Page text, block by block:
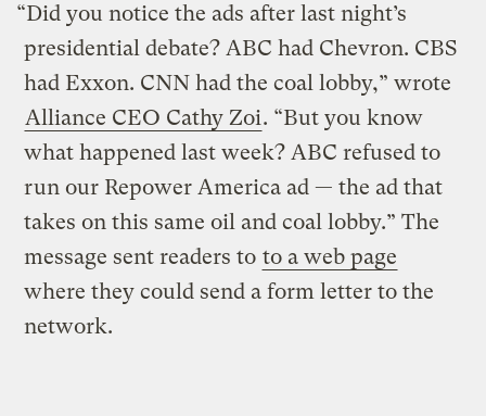
“Did you notice the ads after last night’s
presidential debate? ABC had Chevron. CBS
had Exxon. CNN had the coal lobby,” wrote
Alliance CEO Cathy Zoi. “But you know
what happened last week? ABC refused to
run our Repower America ad — the ad that
takes on this same oil and coal lobby.” The
message sent readers to to a web page
where they could send a form letter to the
network.